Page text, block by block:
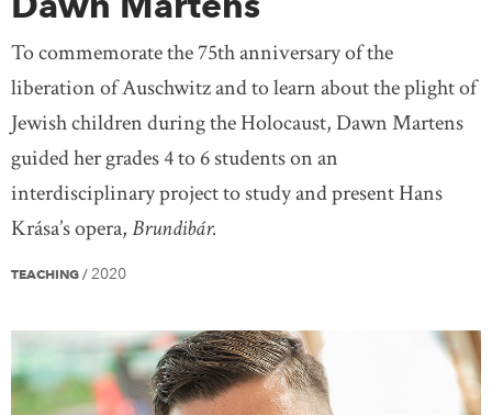
To commemorate the 75th anniversary of the
liberation of Auschwitz and to learn about the plight of
Jewish children during the Holocaust, Dawn Martens
guided her grades 4 to 6 students on an
interdisciplinary project to study and present Hans
Krása’s opera,Brundibár.
TEACHING / 2020